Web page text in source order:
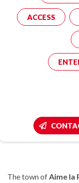
ACCESS
The town ofAime la